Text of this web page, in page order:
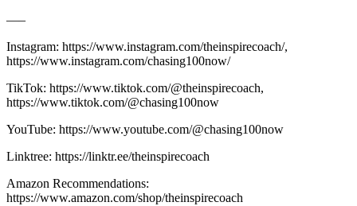
—–
Instagram: https://www.instagram.com/theinspirecoach/,
https://www.instagram.com/chasing100now/
TikTok: https://www.tiktok.com/@theinspirecoach,
https://www.tiktok.com/@chasing100now
YouTube: https://www.youtube.com/@chasing100now
Linktree: https://linktr.ee/theinspirecoach
Amazon Recommendations:
https://www.amazon.com/shop/theinspirecoach